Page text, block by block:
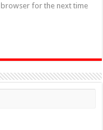
browser for the next time